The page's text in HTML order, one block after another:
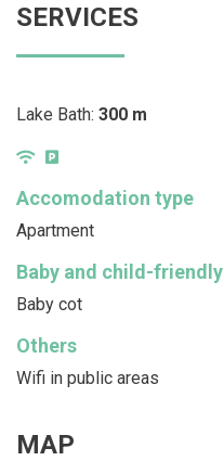
SERVICES
Lake Bath: 300 m
Accomodation type
Apartment
Baby and child-friendly
Baby cot
Others
Wifi in public areas
MAP